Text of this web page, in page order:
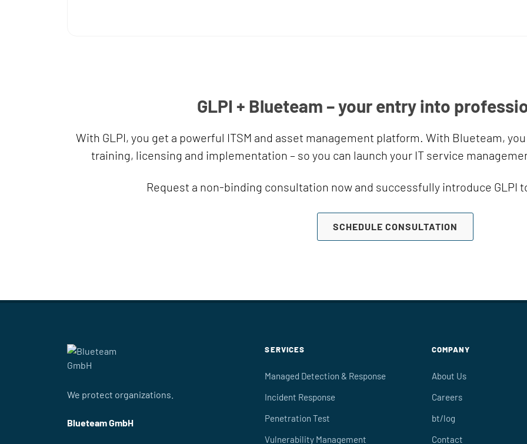
GLPI + Blueteam – your entry into
With GLPI, you get a powerful ITSM and asset management platform. With Blueteam,
training, licensing and implementation – so you can launch your IT service
Request a non-binding consultation now and successfully introduce GLPI
SCHEDULE CONSULTATION
We protect organizations.
Blueteam GmbH
SERVICES
Managed Detection & Response
Incident Response
Penetration Test
Vulnerability Management
COMPANY
About Us
Careers
bt/log
Contact